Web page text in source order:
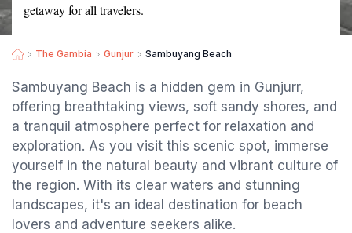
getaway for all travelers.
The Gambia Gunjur Sambuyang Beach
Sambuyang Beach is a hidden gem in Gunjurr,
offering breathtaking views, soft sandy shores, and
a tranquil atmosphere perfect for relaxation and
exploration. As you visit this scenic spot, immerse
yourself in the natural beauty and vibrant culture of
the region. With its clear waters and stunning
landscapes, it's an ideal destination for beach
lovers and adventure seekers alike.